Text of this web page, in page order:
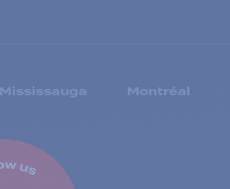
Mississauga Montréal